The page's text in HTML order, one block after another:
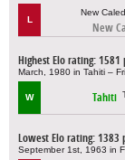
L
New
Highest Elo rating: 1581
March, 1980 in Tahiti –
W Tahiti
Lowest Elo rating: 1383
September 1st, 1963 in